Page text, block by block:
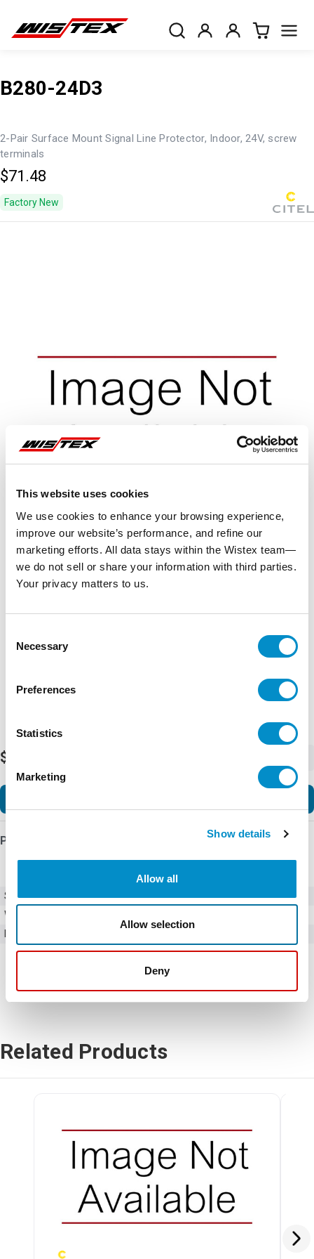
This website uses cookies
We use cookies to enhance your browsing experience,
improve our website’s performance, and refine our
marketing efforts. All data stays within the Wistex team—
we do not sell or share your information with third parties.
Your privacy matters to us.
Selection
Necessary
Preferences
Statistics
Marketing
Show details
Allow all
Allow selection
Deny
B280-24D3
2-Pair Surface Mount Signal Line Protector, Indoor, 24V, screw
terminals
$71.48
Factory New
$285.92
Product Details
SKU
B280-24D3
Weight
Related Products